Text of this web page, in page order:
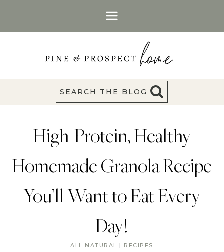
SEARCH THE BLOG
High-Protein, Healthy
Homemade Granola Recipe
You’ll Want to Eat Every
Day!
ALL NATURAL | RECIPES